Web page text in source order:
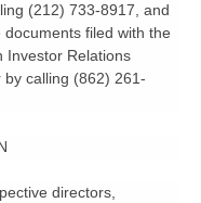
(212) 733-8917, and
filed with the
Investor Relations
by calling (862) 261-
directors,